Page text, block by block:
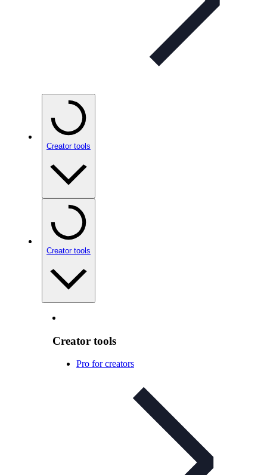
Creator tools
Creator tools
Creator tools
Pro for creators